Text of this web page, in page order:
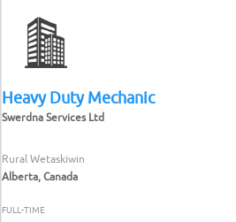
Heavy Duty Mechanic
Swerdna Services Ltd
Rural Wetaskiwin
Alberta, Canada
FULL-TIME